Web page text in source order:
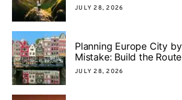
JULY 28, 2026
Planning Europe City
Mistake: Build the
JULY 28, 2026